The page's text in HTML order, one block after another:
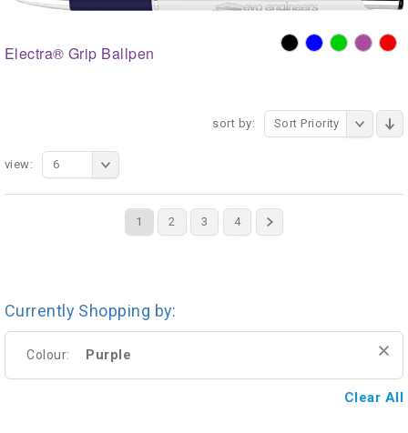
Electra® Grip Ballpen
sort by: Sort Priority
1 2 3 4
view: 6
Currently Shopping by:
Colour: Purple
Clear All